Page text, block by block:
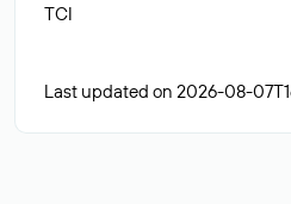
TCI
Last updated on 2026-08-